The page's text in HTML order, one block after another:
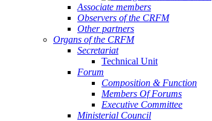
Associate members
Observers of the CRFM
Other partners
Organs of the CRFM
Secretariat
Technical Unit
Forum
Composition & Function
Members Of Forums
Executive Committee
Ministerial Council